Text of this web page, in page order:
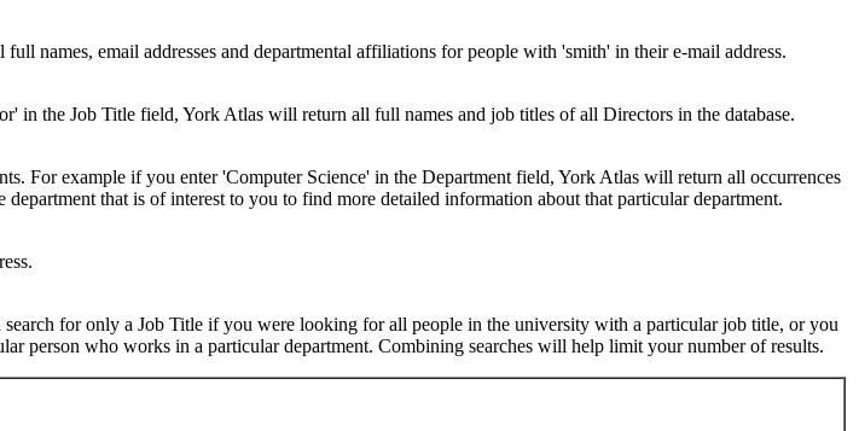
names, email addresses and departmental affiliations for people with 'smith' in their e-mail address.
the Job Title field, York Atlas will return all full names and job titles of all Directors in the database.
For example if you enter 'Computer Science' in the Department field, York Atlas will return all occurrences
that is of interest to you to find more detailed information about that particular department.
for only a Job Title if you were looking for all people in the university with a particular job title, or you
person who works in a particular department. Combining searches will help limit your number of results.